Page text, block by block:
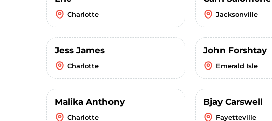
Charlotte Jacksonville
Jess James
Charlotte
John Forshtay
Emerald Isle
Malika Anthony
Charlotte
Bjay Carswell
Fayetteville